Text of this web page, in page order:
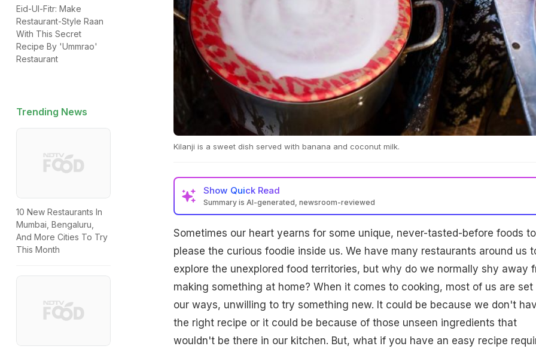
Eid-Ul-Fitr: Make
Restaurant-Style Raan
With This Secret
Recipe By 'Ummrao'
Restaurant
Trending News
10 New Restaurants In
Mumbai, Bengaluru,
And More Cities To Try
This Month
Kilanji is a sweet dish served with banana and coconut milk.
Show Quick Read
Summary is AI-generated, newsroom-reviewed
Sometimes our heart yearns for some unique, never-tasted-before foods to
please the curious foodie inside us. We have many restaurants around us
explore the unexplored food territories, but why do we normally shy away
making something at home? When it comes to cooking, most of us are set
our ways, unwilling to try something new. It could be because we don't
the right recipe or it could be because of those unseen ingredients that
wouldn't be there in our kitchen. But, what if you have an easy recipe